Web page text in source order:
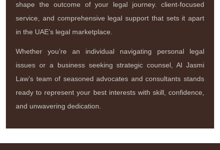
shape the outcome of your legal journey. client-focused
service, and comprehensive legal support that sets it apart
in the UAE’s legal marketplace.
Whether you’re an individual navigating personal legal
issues or a business seeking strategic counsel, Al Jasmi
Law’s team of seasoned advocates and consultants stands
ready to represent your best interests with skill, confidence,
and unwavering dedication.